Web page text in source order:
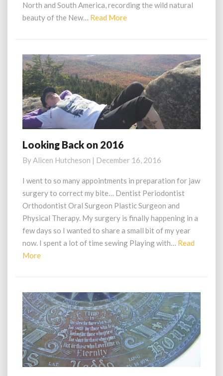
North and South America, recording the wild natural
beauty of the New… Read MoreRead
Looking
on
2016
Looking Back on 2016
ByAlicen Hutcheson | December 16, 2016
I went to so many appointments in preparation for jaw
surgery to correct my bite… Dentist Periodontist
Orthodontist Oral Surgeon Plastic Surgeon and
Physical Therapy. My surgery is finally happening in a
few days so I wanted to share a small bit of my year
now. I spent a lot of time sewing Playing with… Read
MoreRead